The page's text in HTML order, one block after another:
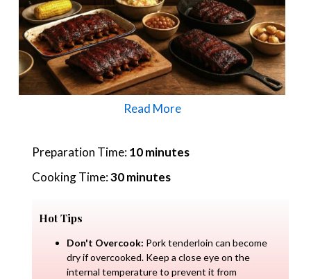
Read More
Preparation Time:10 minutes
Cooking Time:30 minutes
Hot Tips
Don't Overcook: Pork tenderloin can become
dry if overcooked. Keep a close eye on the
internal temperature to prevent it from